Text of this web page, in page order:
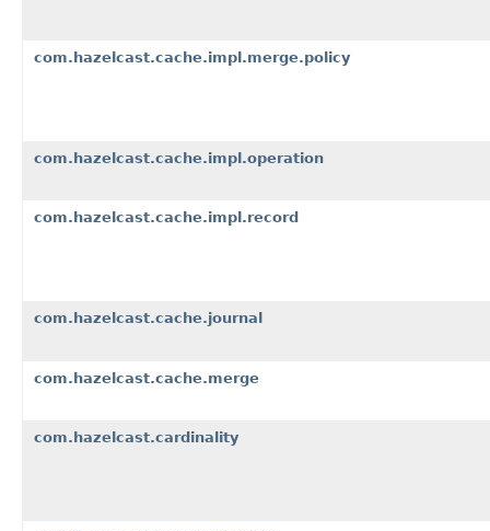
com.hazelcast.cache.impl.merge.policy
com.hazelcast.cache.impl.operation
com.hazelcast.cache.impl.record
com.hazelcast.cache.journal
com.hazelcast.cache.merge
com.hazelcast.cardinality